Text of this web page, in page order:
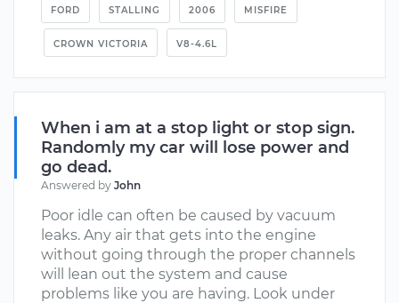
FORD STALLING 2006 MISFIRE
CROWN VICTORIA V8-4.6L
When i am at a stop light or stop sign.
Randomly my car will lose power and
go dead.
Answered by John
Poor idle can often be caused by vacuum
leaks. Any air that gets into the engine
without going through the proper channels
will lean out the system and cause
problems like you are having. Look under